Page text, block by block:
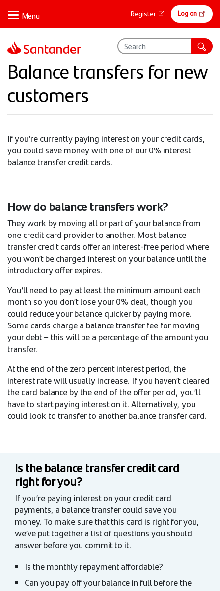
main
content
Online
banking
Register Log on
Balance transfers for new
customers
If you’re currently paying interest on your credit cards,
you could save money with one of our 0% interest
balance transfer credit cards.
How do balance transfers work?
They work by moving all or part of your balance from
one credit card provider to another. Most balance
transfer credit cards offer an interest-free period where
you won’t be charged interest on your balance until the
introductory offer expires.
You’ll need to pay at least the minimum amount each
month so you don’t lose your 0% deal, though you
could reduce your balance quicker by paying more.
Some cards charge a balance transfer fee for moving
your debt – this will be a percentage of the amount you
transfer.
At the end of the zero percent interest period, the
interest rate will usually increase. If you haven’t cleared
the card balance by the end of the offer period, you’ll
have to start paying interest on it. Alternatively, you
could look to transfer to another balance transfer card.
Is the balance transfer credit card
right for you?
If you’re paying interest on your credit card
payments, a balance transfer could save you
money. To make sure that this card is right for you,
we’ve put together a list of questions you should
answer before you commit to it.
Is the monthly repayment affordable?
Can you pay off your balance in full before the